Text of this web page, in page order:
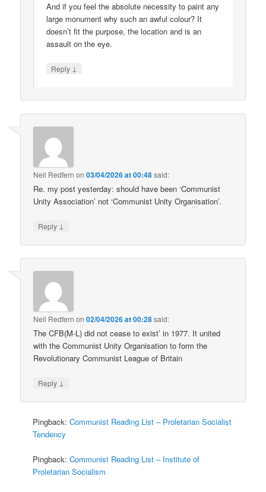
And if you feel the absolute necessity to paint any
large monument why such an awful colour? It
doesn’t fit the purpose, the location and is an
assault on the eye.
Reply ↓
Neil Redfern on03/04/2026 at 00:48said:
Re. my post yesterday: should have been ‘Communist
Unity Association’ not ‘Communist Unity Organisation’.
Reply ↓
Neil Redfern on02/04/2026 at 00:28said:
The CFB(M-L) did not cease to exist’ in 1977. It united
with the Communist Unity Organisation to form the
Revolutionary Communist League of Britain
Reply ↓
Pingback:Communist Reading List – Proletarian Socialist
Tendency
Pingback:Communist Reading List – Institute of
Proletarian Socialism